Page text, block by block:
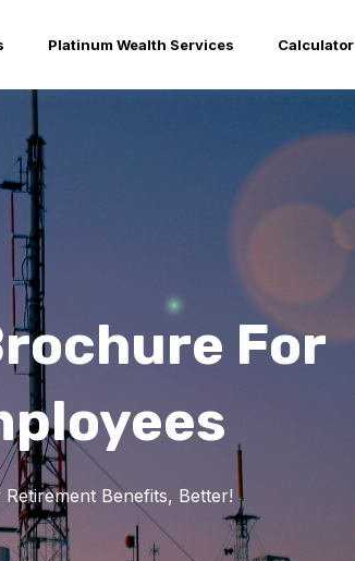
Platinum Wealth Services Calculator
For
Benefits, Better!